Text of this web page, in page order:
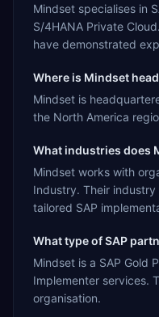
Mindset specialises in
S/4HANA Private
have demonstrated
Where is Mindset
Mindset is
the North America
What industries does
Mindset works with
Industry. Their
tailored SAP
What type of SAP
Mindset is a SAP Gold
Implementer services.
organisation.